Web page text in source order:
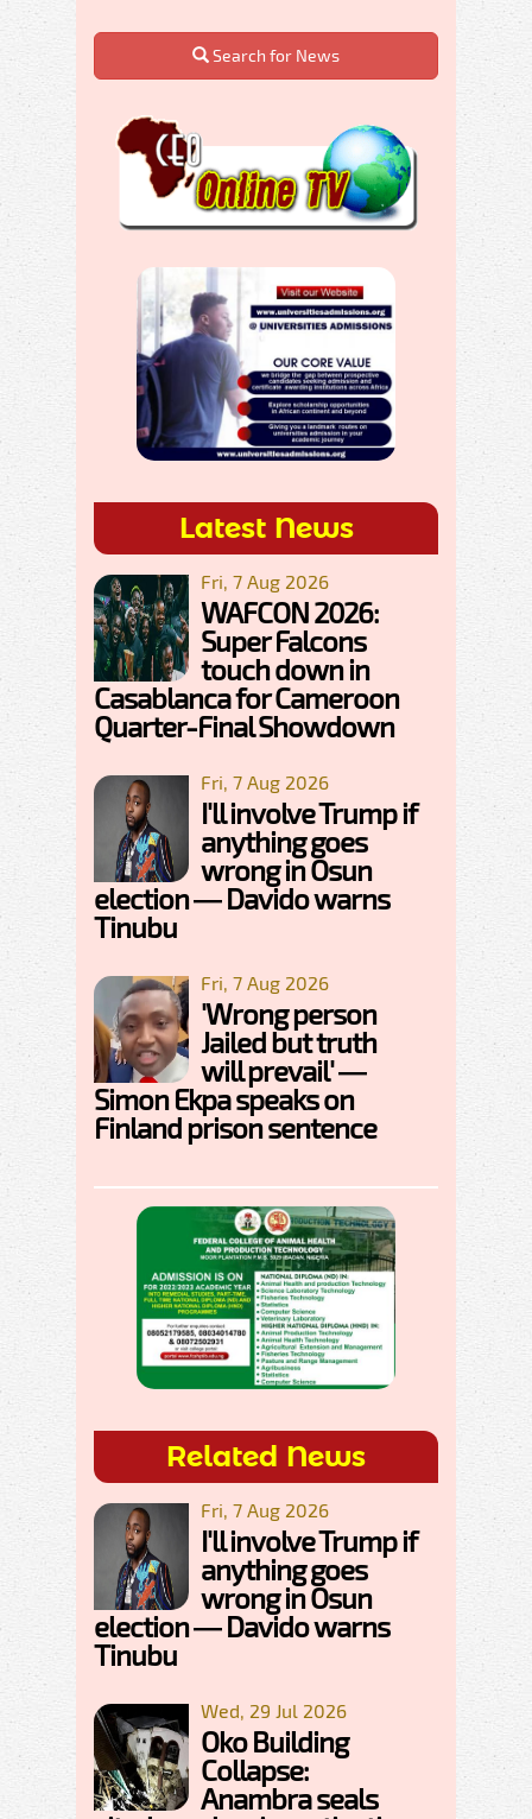
Search for News
Latest News
Fri, 7 Aug 2026
WAFCON 2026:
Super Falcons
touch down in
Casablanca for Cameroon
Quarter-Final Showdown
Fri, 7 Aug 2026
I'll involve Trump if
anything goes
wrong in Osun
election — Davido warns
Tinubu
Fri, 7 Aug 2026
'Wrong person
Jailed but truth
will prevail' —
Simon Ekpa speaks on
Finland prison sentence
Related News
Fri, 7 Aug 2026
I'll involve Trump if
anything goes
wrong in Osun
election — Davido warns
Tinubu
Wed, 29 Jul 2026
Oko Building
Collapse:
Anambra seals